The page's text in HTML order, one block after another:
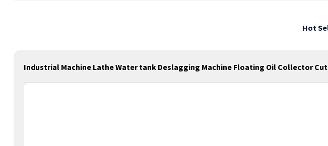
Hot
Industrial Machine Lathe Water tank Deslagging Machine Floating Oil Collector